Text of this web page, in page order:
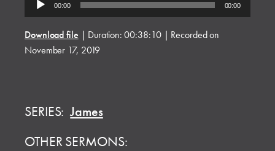
Player
00:00 00:00
Download file | Duration: 00:38:10| Recorded on
November 17, 2019
SERIES: James
OTHER SERMONS: